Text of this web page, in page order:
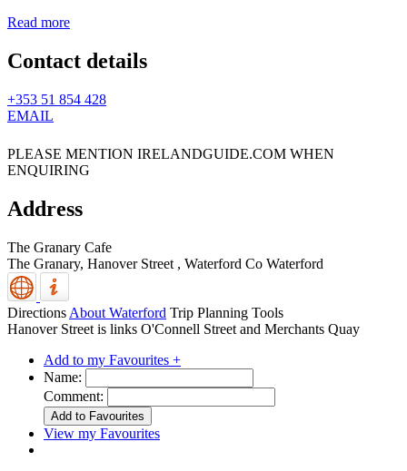
Read more
Contact details
+353 51 854 428
EMAIL
PLEASE MENTION IRELANDGUIDE.COM WHEN
ENQUIRING
Address
The Granary Cafe
The Granary, Hanover Street , Waterford Co Waterford
Directions About Waterford Trip Planning Tools
Hanover Street is links O'Connell Street and Merchants Quay
Add to my Favourites +
Name:
Comment:
View my Favourites